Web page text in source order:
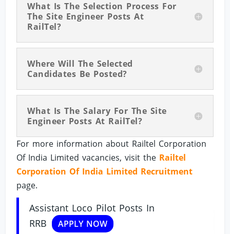
What Is The Selection Process For
The Site Engineer Posts At
RailTel?
Where Will The Selected
Candidates Be Posted?
What Is The Salary For The Site
Engineer Posts At RailTel?
For more information about Railtel Corporation
Of India Limited vacancies, visit the Railtel
Corporation Of India Limited Recruitment
page.
Assistant Loco Pilot Posts In
RRB
APPLY NOW